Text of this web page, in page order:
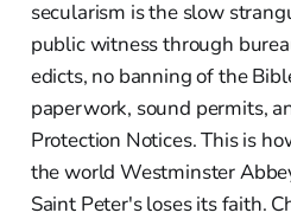
secularism is the slow
public witness through
edicts, no banning of the
paperwork, sound permits,
Protection Notices. This is
the world Westminster
Saint Peter's loses its faith.